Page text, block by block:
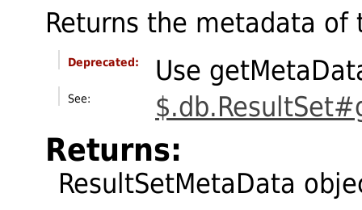
Returns the metadata of
Deprecated: Use
See:
Returns:
ResultSetMetaData